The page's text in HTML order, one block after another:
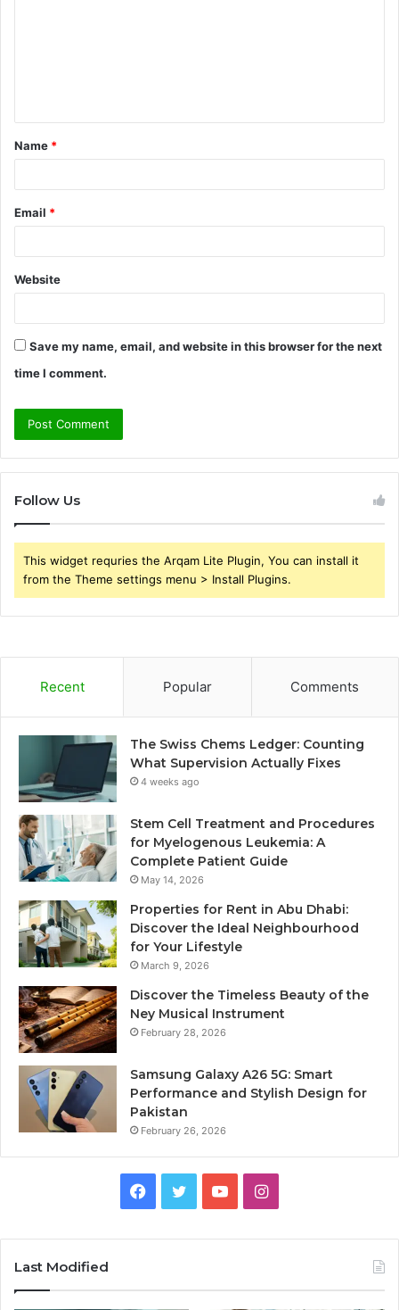
t
*
Name *
Email *
Website
Save my name, email, and website in this browser for the next
time I comment.
Follow Us
This widget requries the Arqam Lite Plugin, You can install it
from the Theme settings menu > Install Plugins.
Recent Popular Comments
The Swiss Chems Ledger: Counting
What Supervision Actually Fixes
4 weeks ago
Stem Cell Treatment and Procedures
for Myelogenous Leukemia: A
Complete Patient Guide
May 14, 2026
Properties for Rent in Abu Dhabi:
Discover the Ideal Neighbourhood
for Your Lifestyle
March 9, 2026
Discover the Timeless Beauty of the
Ney Musical Instrument
February 28, 2026
Samsung Galaxy A26 5G: Smart
Performance and Stylish Design for
Pakistan
February 26, 2026
Facebook
TwitterYouTubeInstagram
Last Modified